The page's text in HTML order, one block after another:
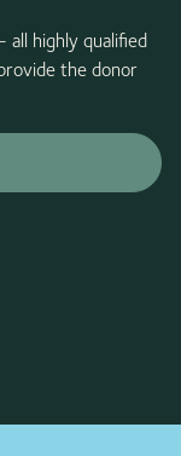
highly qualified
the donor